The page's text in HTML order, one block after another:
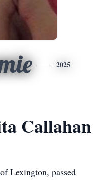
2025
Callahan
Lexington, passed